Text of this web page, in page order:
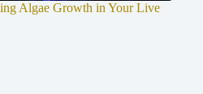
Algae Growth in Your Live